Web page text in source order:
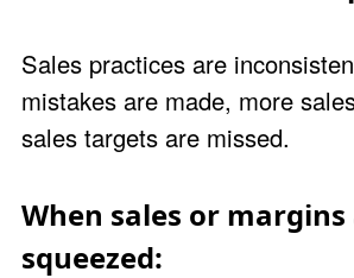
Sales practices are
mistakes are made, more
sales targets are missed.
When sales or margins
squeezed: